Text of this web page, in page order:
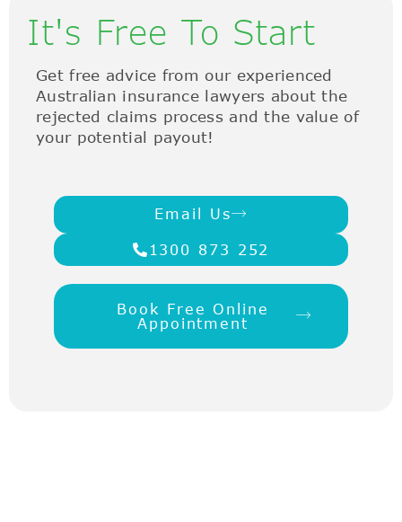
It's Free To Start
Get free advice from our experienced
Australian insurance lawyers about the
rejected claims process and the value of
your potential payout!
Email Us
1300 873 252
Book Free Online
Appointment